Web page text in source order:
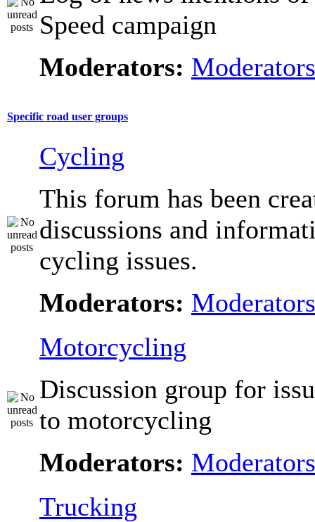
Speed campaign
Moderators: Moderators
Specific road user groups
Cycling
This forum has been
discussions and
cycling issues.
Moderators: Moderators
Motorcycling
Discussion group for
to motorcycling
Moderators: Moderators
Trucking